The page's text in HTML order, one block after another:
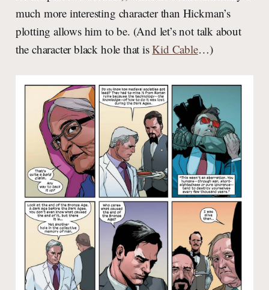
much more interesting character than Hickman’s
plotting allows him to be. (And let’s not talk about
the character black hole that isKid Cable…)